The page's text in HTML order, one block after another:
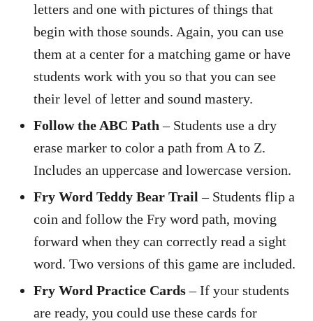
letters and one with pictures of things that
begin with those sounds. Again, you can use
them at a center for a matching game or have
students work with you so that you can see
their level of letter and sound mastery.
Follow the ABC Path – Students use a dry
erase marker to color a path from A to Z.
Includes an uppercase and lowercase version.
Fry Word Teddy Bear Trail – Students flip a
coin and follow the Fry word path, moving
forward when they can correctly read a sight
word. Two versions of this game are included.
Fry Word Practice Cards– If your students
are ready, you could use these cards for